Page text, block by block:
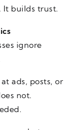
It builds trust.
ignore
ads, posts, or
not.